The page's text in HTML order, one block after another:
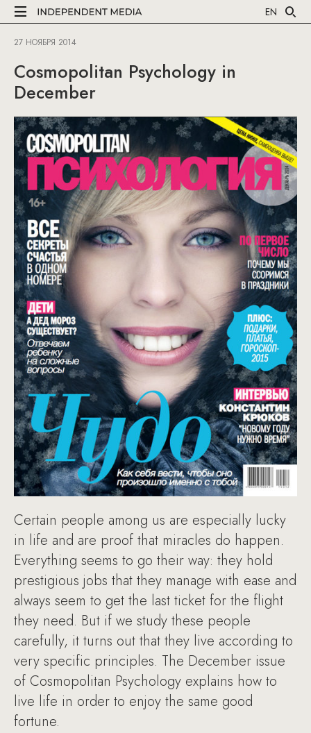
EN
27 НОЯБРЯ 2014
Cosmopolitan Psychology in
December
Certain people among us are especially lucky
in life and are proof that miracles do happen.
Everything seems to go their way: they hold
prestigious jobs that they manage with ease and
always seem to get the last ticket for the flight
they need. But if we study these people
carefully, it turns out that they live according to
very specific principles. The December issue
of Cosmopolitan Psychology explains how to
live life in order to enjoy the same good
fortune.